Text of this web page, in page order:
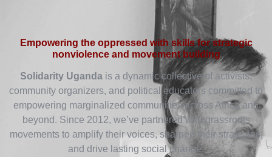
Empowering the oppressed with skills for strategic
nonviolence and movement building
Solidarity Uganda is a dynamic collective of activists,
community organizers, and political educators committed to
empowering marginalized communities across Africa and
beyond. Since 2012, we’ve partnered with grassroots
movements to amplify their voices, sharpen their strategies,
and drive lasting social change.